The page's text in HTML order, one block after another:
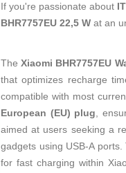
If you're passionate about
BHR7757EU 22,5 W at an
TheXiaomi BHR7757EU
that optimizes recharge
compatible with most
European (EU) plug,
aimed at users seeking a
gadgets using USB-A
for fast charging within